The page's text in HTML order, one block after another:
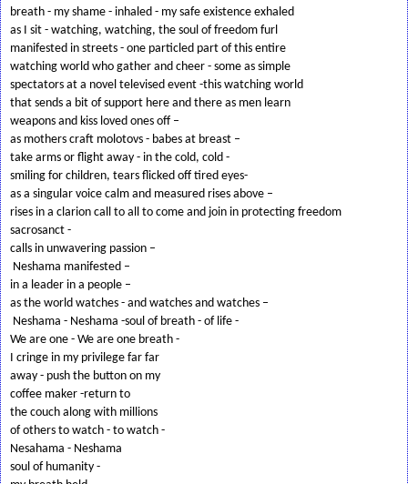
breath - my shame - inhaled - my safe existence exhaled
as I sit - watching, watching, the soul of freedom furl
manifested in streets - one particled part of this entire
watching world who gather and cheer - some as simple
spectators at a novel televised event -this watching world
that sends a bit of support here and there as men learn
weapons and kiss loved ones off –
as mothers craft molotovs - babes at breast –
take arms or flight away - in the cold, cold -
smiling for children, tears flicked off tired eyes-
as a singular voice calm and measured rises above –
rises in a clarion call to all to come and join in protecting freedom
sacrosanct -
calls in unwavering passion –
Neshama manifested –
in a leader in a people –
as the world watches - and watches and watches –
Neshama - Neshama -soul of breath - of life -
We are one - We are one breath -
I cringe in my privilege far far
away - push the button on my
coffee maker -return to
the couch along with millions
of others to watch - to watch -
Nesahama - Neshama
soul of humanity -